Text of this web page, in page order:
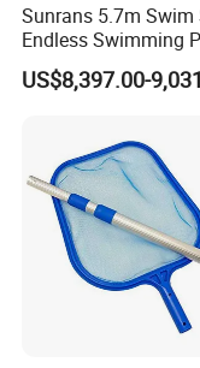
Sunrans 5.7m Swim
Endless Swimming
Freestanding Balboa
SPA Pool Outdoor for
US$8,397.00-